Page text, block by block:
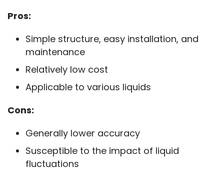
Pros:
Simple structure, easy installation, and
maintenance
Relatively low cost
Applicable to various liquids
Cons:
Generally lower accuracy
Susceptible to the impact of liquid
fluctuations